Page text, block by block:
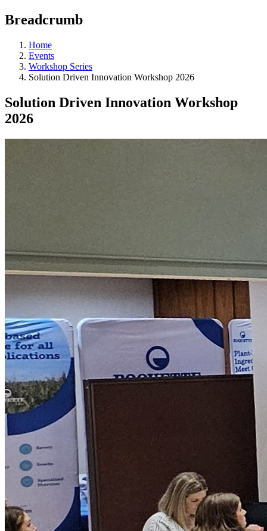
Breadcrumb
Home
Events
Workshop Series
Solution Driven Innovation Workshop 2026
Solution Driven Innovation Workshop
2026